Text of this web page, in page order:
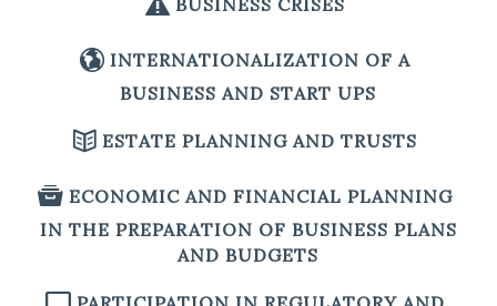
INTERNATIONALIZATION OF A
BUSINESS AND START UPS
ESTATE PLANNING AND TRUSTS
ECONOMIC AND FINANCIAL PLANNING
IN THE PREPARATION OF BUSINESS PLANS
AND BUDGETS